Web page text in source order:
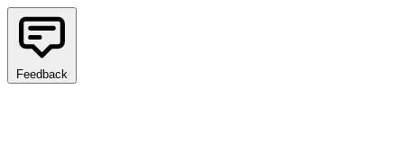
Feedback